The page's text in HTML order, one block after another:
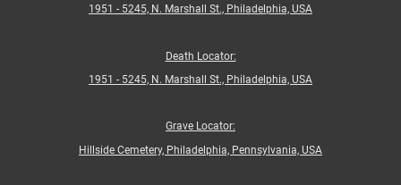
1951 - 5245, N. Marshall St., Philadelphia, USA
Death Locator:
1 951 - 5245, N. Marshall St., Philadelphia, USA
Grave Locator:
Hillside Cemetery, Philadelphia, Pennsylvania, USA